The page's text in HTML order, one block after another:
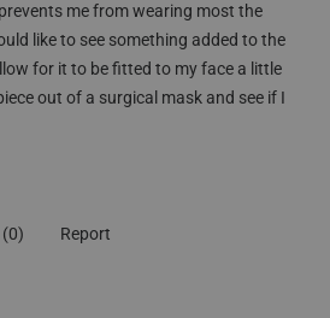
me from wearing most the
like to see something added to the
for it to be fitted to my face a little
out of a surgical mask and see if I
(0) Report